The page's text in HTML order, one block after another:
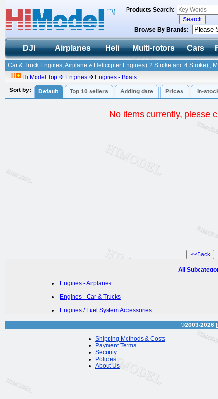
Products Search:
Browse By Brands:
DJI Airplanes Heli Multi-rotors Cars
Car & Truck Engines, Airplane & Helicopter Engines ( 2 Stroke and 4 Stroke) ,
Hi Model Top
Engines
Engines - Boats
Sort by:
Default Top 10 sellers Adding date Prices In-
No items currently, please
All
Engines - Airplanes
Engines - Car & Trucks
Engines / Fuel System Accessories
©2003-2026
Shipping Methods & Costs
Payment Terms
Security
Policies
About Us